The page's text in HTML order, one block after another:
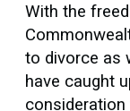
With the
to divorce as
have caught